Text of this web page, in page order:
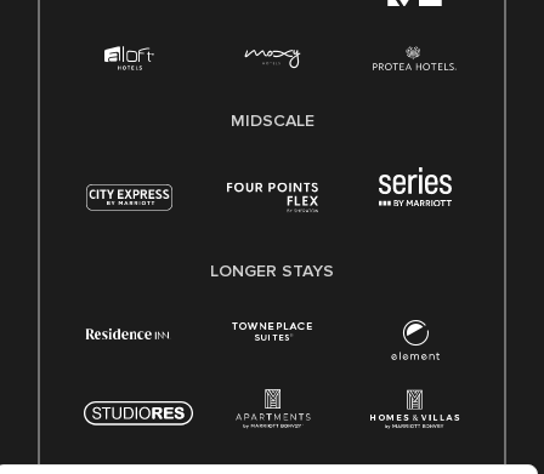
MIDSCALE
LONGER STAYS